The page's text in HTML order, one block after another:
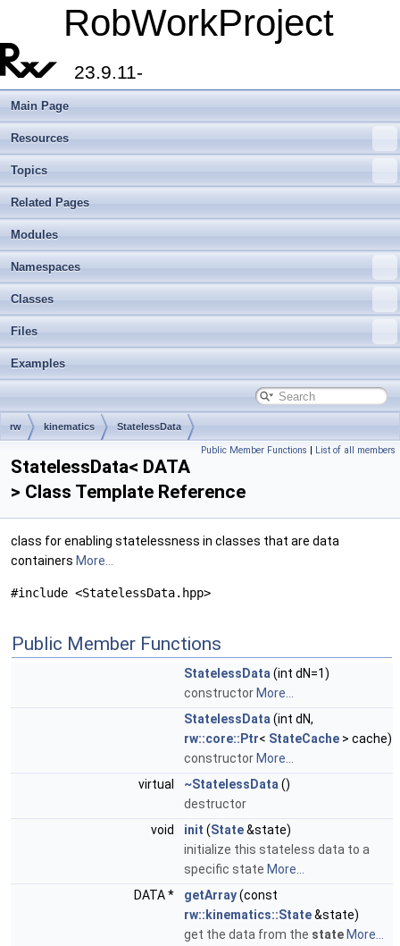
RobWorkProject
23.9.11-
Main Page
Resources
Topics
Related Pages
Modules
Namespaces
Classes
Files
Examples
rw kinematics StatelessData
Public Member Functions | List of all members
StatelessData< DATA
> Class Template Reference
class for enabling statelessness in classes that are data
containers More...
#include <StatelessData.hpp>
Public Member Functions
StatelessData (int dN=1)
constructor More...
StatelessData (int dN,
rw::core::Ptr< StateCache > cache)
constructor More...
virtual
~StatelessData ()
destructor
void
init (State&state)
initialize this stateless data to a
specific state More...
DATA *
getArray(const
rw::kinematics::State&state)
get the data from the state More...